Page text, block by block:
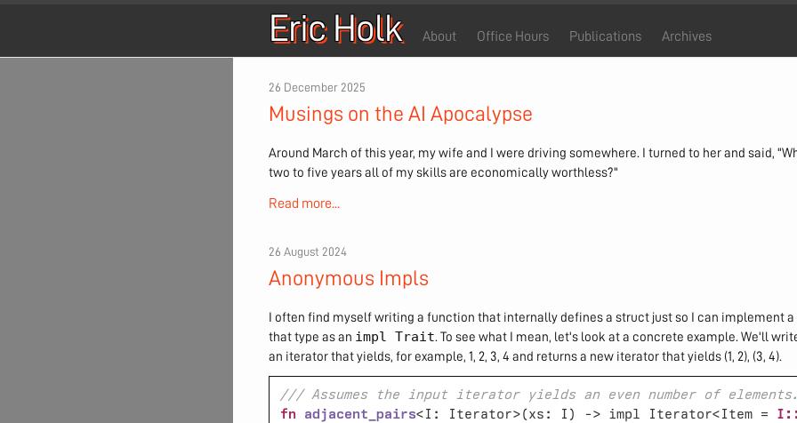
Eric Holk About Office Hours Publications Archives
26 December 2025
Musings on the AI Apocalypse
Around March of this year, my wife and I were driving somewhere. I turned to her and said,
two to five years all of my skills are economically worthless?"
Read more...
26 August 2024
Anonymous Impls
I often find myself writing a function that internally defines a struct just so I can implement
that type as an impl Trait. To see what I mean, let's look at a concrete example. We'll
an iterator that yields, for example, 1, 2, 3, 4 and returns a new iterator that yields (1, 2), (3, 4).
fn adjacent_pairs<I: Iterator>(xs: I) -> impl Iterator<Item =